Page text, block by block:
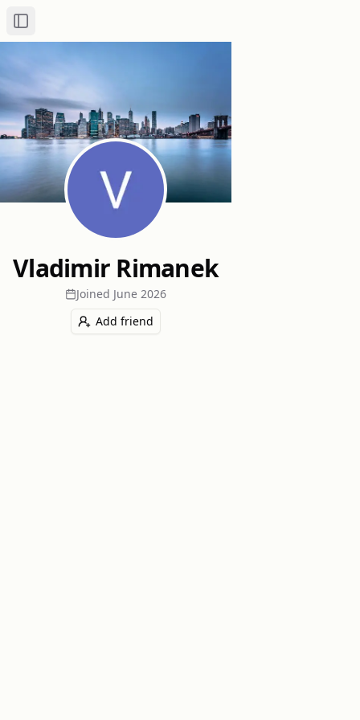
Toggle Sidebar
Vladimir Rimanek
Joined June 2026
Add friend